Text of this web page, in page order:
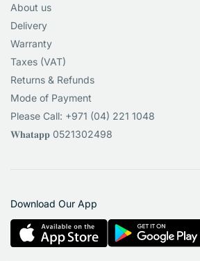
About us
Delivery
Warranty
Taxes (VAT)
Returns & Refunds
Mode of Payment
Please Call: +971 (04) 221 1048
𝐖𝐡𝐚𝐭𝐚𝐩𝐩 0521302498
Download Our App